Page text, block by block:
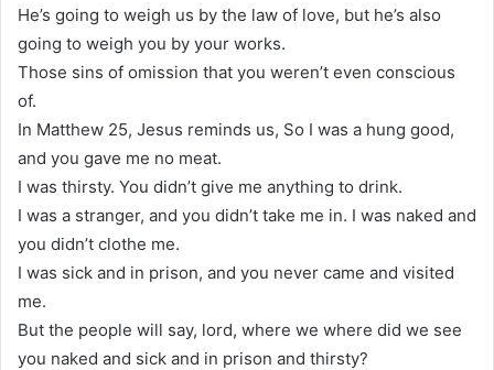
He’s going to weigh us by the law of love, but he’s also
going to weigh you by your works.
Those sins of omission that you weren’t even conscious
of.
In Matthew 25, Jesus reminds us, So I was a hung good,
and you gave me no meat.
I was thirsty. You didn’t give me anything to drink.
I was a stranger, and you didn’t take me in. I was naked and
you didn’t clothe me.
I was sick and in prison, and you never came and visited
me.
But the people will say, lord, where we where did we see
you naked and sick and in prison and thirsty?